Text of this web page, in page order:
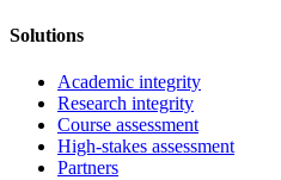
Solutions
Academic integrity
Research integrity
Course assessment
High-stakes assessment
Partners